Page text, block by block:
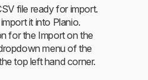
file ready for import.
it into Planio.
for the Import on the
menu of the
top left hand corner.